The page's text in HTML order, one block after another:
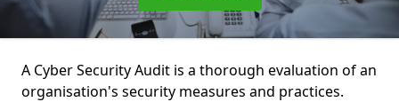
A Cyber Security Audit is a thorough evaluation of an
organisation's security measures and practices.